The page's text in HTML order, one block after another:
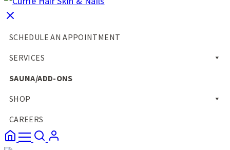
SCHEDULE AN APPOINTMENT
SERVICES
SAUNA/ADD-ONS
SHOP
CAREERS